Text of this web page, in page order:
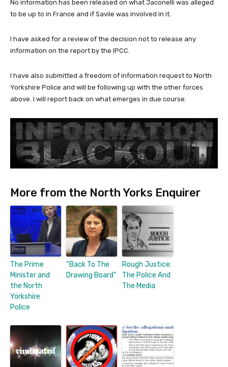
No information has been released on what Jaconelli was alleged
to be up to in France and if Savile was involved in it.
I have asked for a review of the decision not to release any
information on the report by the IPCC.
I have also submitted a freedom of information request to North
Yorkshire Police and will be following up with the other forces
above. I will report back on what emerges in due course.
More from the North Yorks Enquirer
The Prime
Minister and
the North
Yorkshire
Police
“Back To The
Drawing Board”
Rough Justice:
The Police And
The Media